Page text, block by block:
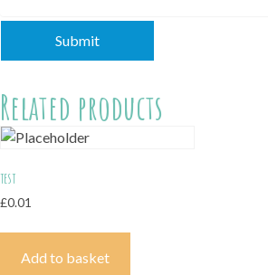
Related products
test
£0.01
Add to basket